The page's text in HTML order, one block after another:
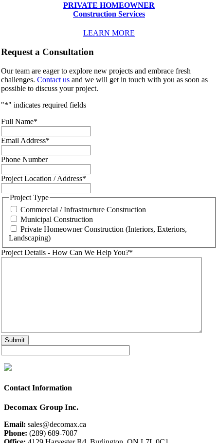
PRIVATE HOMEOWNER
Construction Services
LEARN MORE
Request a Consultation
Our team are eager to explore new projects and embrace fresh
challenges. Contact usand we will get in touch with you as soon as
possible to discuss your project.
"*" indicates required fields
Full Name*
Email Address*
Phone Number
Project Location / Address*
Project Type
Commercial / Infrastructure Construction
Municipal Construction
Private Homeowner Construction (Interiors, Exteriors,
Landscaping)
Project Details - How Can We Help You?*
Contact Information
Decomax Group Inc.
Email: sales@decomax.ca
Phone: (289) 689-7087